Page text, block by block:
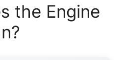
the Engine